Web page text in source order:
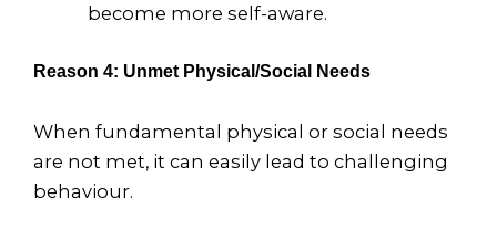
become more self-aware.
Reason 4: Unmet Physical/Social Needs
When fundamental physical or social needs
are not met, it can easily lead to challenging
behaviour.